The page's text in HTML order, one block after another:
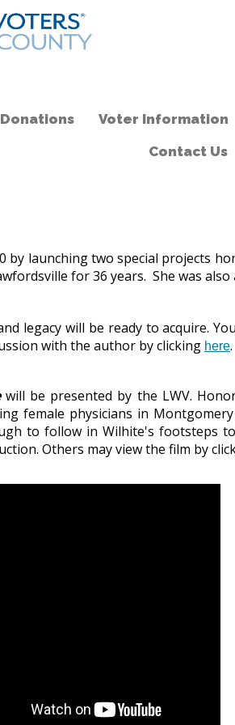
Donations Voter Information
Contact Us
by launching two special projects
for 36 years. She was
legacy will be ready to acquire.
with the author by clicking here.
will be presented by the LWV.
female physicians in
to follow in Wilhite's footsteps
Others may view the film by